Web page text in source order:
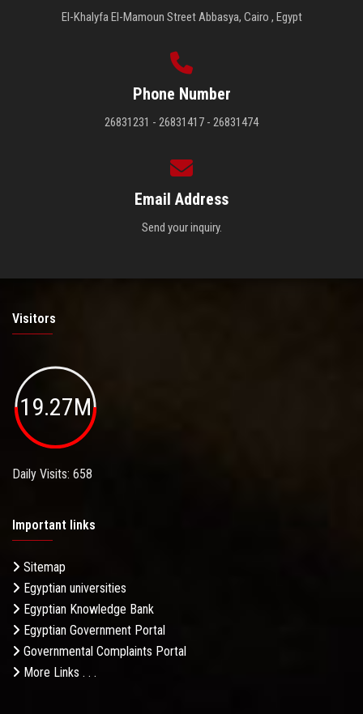
El-Khalyfa El-Mamoun Street Abbasya, Cairo , Egypt
Phone Number
26831231 - 26831417 - 26831474
Email Address
Send your inquiry.
Visitors
19.27M
Daily Visits: 658
Important links
Sitemap
Egyptian universities
Egyptian Knowledge Bank
Egyptian Government Portal
Governmental Complaints Portal
More Links . . .